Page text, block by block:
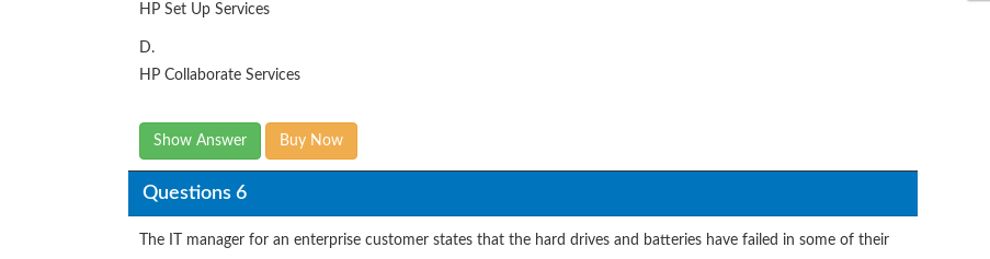
HP Set Up Services
D.
HP Collaborate Services
Show Answer Buy Now
Questions 6
The IT manager for an enterprise customer states that the hard drives and batteries have failed in some of their